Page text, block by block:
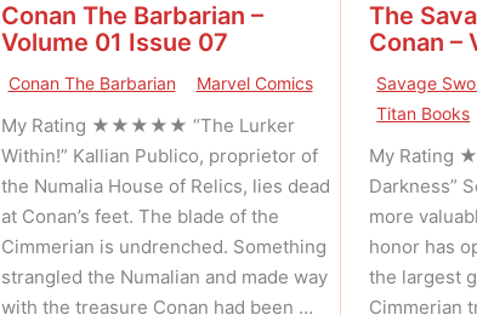
Conan The Barbarian –
Volume 01 Issue 07
Conan The Barbarian Marvel Comics
My Rating ★★★★★ “The Lurker
Within!” Kallian Publico, proprietor of
the Numalia House of Relics, lies dead
at Conan’s feet. The blade of the
Cimmerian is undrenched. Something
strangled the Numalian and made way
with the treasure Conan had been …
The
Conan –
Savage
Titan Books
My Rating
Darkness”
more
honor has
the largest
Cimmerian